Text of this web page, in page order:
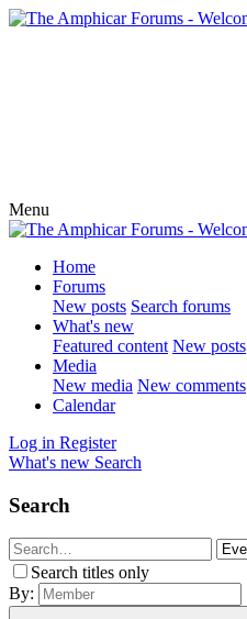
Menu
Home
Forums
New posts Search forums
What's new
Featured content New posts
Media
New media New comments
Calendar
Log in Register
What's new Search
Search
Search titles only
By: